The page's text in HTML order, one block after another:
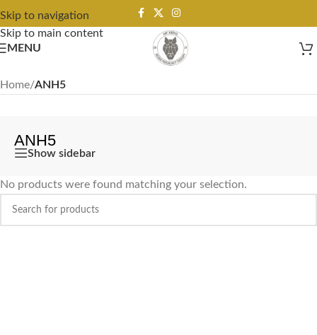
Skip to navigation
Skip to main content
MENU
Home/ANH5
ANH5
Show sidebar
No products were found matching your selection.